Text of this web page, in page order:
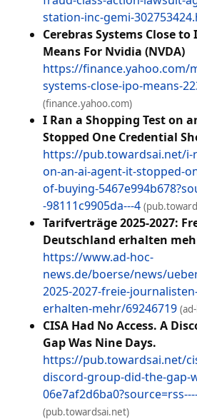
station-inc-gemi-
Cerebras Systems Close to
Means For Nvidia (NVDA)
https://finance.yahoo.com/
systems-close-ipo-means-
(finance.yahoo.com)
I Ran a Shopping Test on
Stopped One Credential
https://pub.towardsai.net/i-
on-an-ai-agent-it-stopped-
of-buying-
-98111c9905da---4
Tarifverträge 2025-2027:
Deutschland erhalten
https://www.ad-hoc-
news.de/boerse/news/
2025-2027-freie-
erhalten-mehr/69246719
CISA Had No Access. A
Gap Was Nine Days.
https://pub.towardsai.net/
discord-group-did-the-gap-
(pub.towardsai.net)